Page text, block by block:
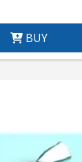
BUY